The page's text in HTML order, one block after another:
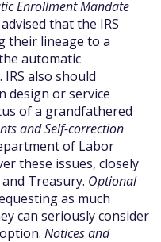
Enrollment Mandate
advised that the IRS
their lineage to a
automatic
also should
design or service
of a grandfathered
and Self-correction
of Labor
these issues, closely
Treasury. Optional
as much
can seriously consider
Notices and